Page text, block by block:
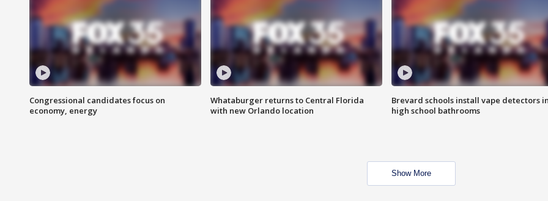
Congressional candidates focus on
economy, energy
Whataburger returns to Central Florida
with new Orlando location
Brevard schools install vape detectors
high school bathrooms
Show More